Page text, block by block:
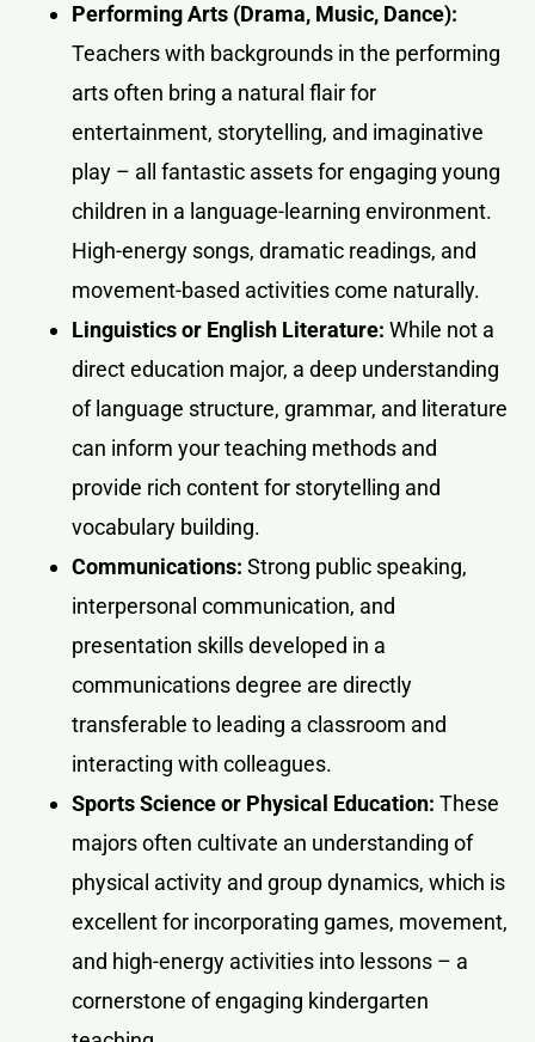
Performing Arts (Drama, Music, Dance):
Teachers with backgrounds in the performing
arts often bring a natural flair for
entertainment, storytelling, and imaginative
play – all fantastic assets for engaging young
children in a language-learning environment.
High-energy songs, dramatic readings, and
movement-based activities come naturally.
Linguistics or English Literature: While not a
direct education major, a deep understanding
of language structure, grammar, and literature
can inform your teaching methods and
provide rich content for storytelling and
vocabulary building.
Communications: Strong public speaking,
interpersonal communication, and
presentation skills developed in a
communications degree are directly
transferable to leading a classroom and
interacting with colleagues.
Sports Science or Physical Education: These
majors often cultivate an understanding of
physical activity and group dynamics, which is
excellent for incorporating games, movement,
and high-energy activities into lessons – a
cornerstone of engaging kindergarten